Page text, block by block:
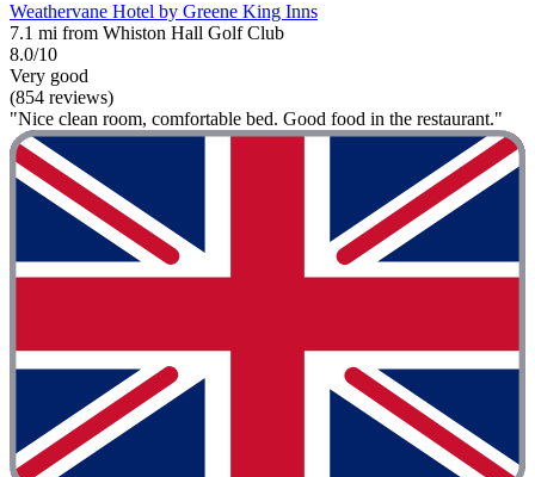
Weathervane Hotel by Greene King Inns
7.1 mi from Whiston Hall Golf Club
8.0/10
Very good
(854 reviews)
"Nice clean room, comfortable bed. Good food in the restaurant."